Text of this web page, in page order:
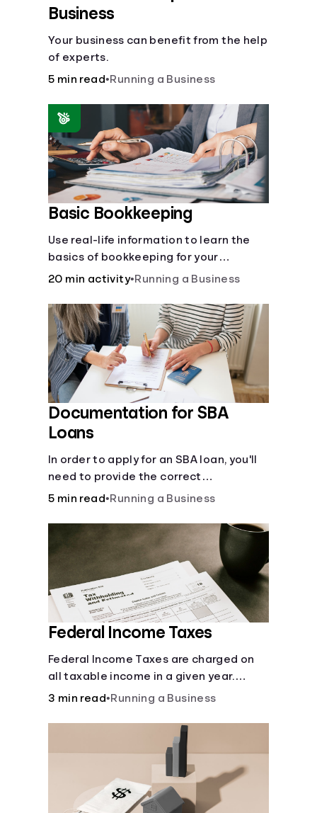
Business
Your business can benefit from the help
of experts.
5 min read•Running a Business
Basic Bookkeeping
Use real-life information to learn the
basics of bookkeeping for your
business—spreadsheet provided!
20 min activity•Running a Business
Documentation for SBA
Loans
In order to apply for an SBA loan, you'll
need to provide the correct
documentation.
5 min read•Running a Business
Federal Income Taxes
Federal Income Taxes are charged on
all taxable income in a given year.
These funds are used for public goods
3 min read•Running a Business